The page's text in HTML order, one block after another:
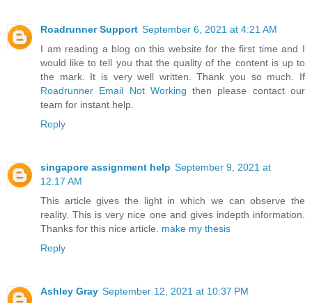
Roadrunner Support September 6, 2021 at 4:21 AM
I am reading a blog on this website for the first time and I
would like to tell you that the quality of the content is up to
the mark. It is very well written. Thank you so much. If
Roadrunner Email Not Working then please contact our
team for instant help.
Reply
singapore assignment help September 9, 2021 at
12:17 AM
This article gives the light in which we can observe the
reality. This is very nice one and gives indepth information.
Thanks for this nice article. make my thesis
Reply
Ashley Gray September 12, 2021 at 10:37 PM